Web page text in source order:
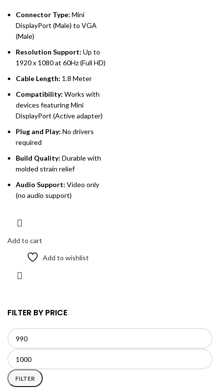
FILTER BY PRICE
Min
price
Max
price
FILTER
Connector Type: Mini
DisplayPort (Male) to VGA
(Male)
Resolution Support: Up to
1920 x 1080 at 60Hz (Full HD)
Cable Length: 1.8 Meter
Compatibility: Works with
devices featuring Mini
DisplayPort (Active adapter)
Plug and Play: No drivers
required
Build Quality: Durable with
molded strain relief
Audio Support: Video only
(no audio support)
Add to cart
Add to wishlist